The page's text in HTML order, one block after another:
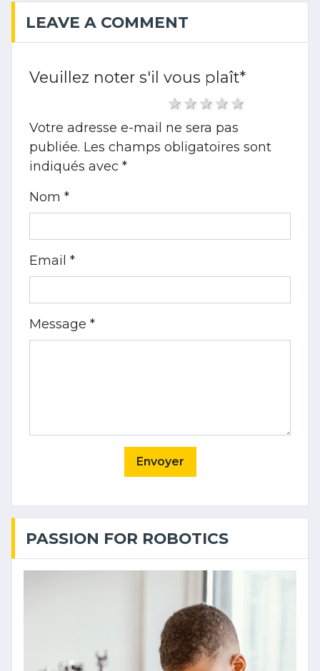
LEAVE A COMMENT
Veuillez noter s'il vous plaît*
4 stars
3 stars
2 stars
1 star
Votre adresse e-mail ne sera pas
publiée. Les champs obligatoires sont
indiqués avec *
Nom *
Email *
Message *
Envoyer
PASSION FOR ROBOTICS